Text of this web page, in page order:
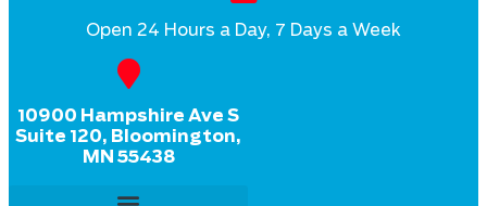
10900 Hampshire Ave S
Suite 120, Bloomington,
MN 55438
Open 24 Hours a Day, 7 Days a Week